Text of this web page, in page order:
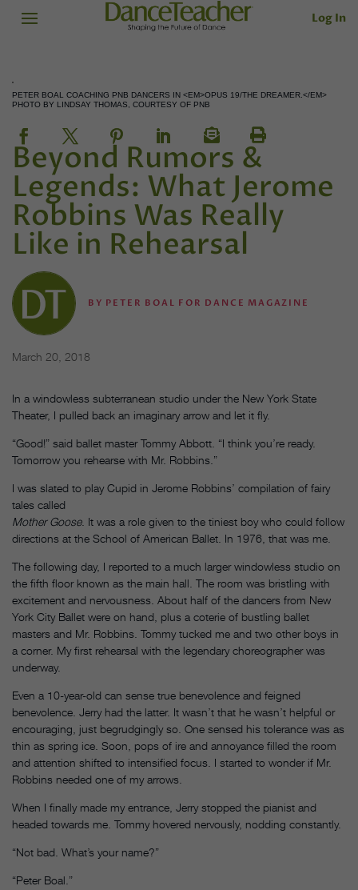
Log In
PETER BOAL COACHING PNB DANCERS IN <EM>OPUS 19/THE DREAMER.</EM>
PHOTO BY LINDSAY THOMAS, COURTESY OF PNB
Beyond Rumors &
Legends: What Jerome
Robbins Was Really
Like in Rehearsal
BY PETER BOAL FOR DANCE MAGAZINE
March 20, 2018
In a windowless subterranean studio under the New York State
Theater, I pulled back an imaginary arrow and let it fly.
“Good!” said ballet master Tommy Abbott. “I think you’re ready.
Tomorrow you rehearse with Mr. Robbins.”
I was slated to play Cupid in Jerome Robbins’ compilation of fairy
tales called
Mother Goose. It was a role given to the tiniest boy who could follow
directions at the School of American Ballet. In 1976, that was me.
The following day, I reported to a much larger windowless studio on
the fifth floor known as the main hall. The room was bristling with
excitement and nervousness. About half of the dancers from New
York City Ballet were on hand, plus a coterie of bustling ballet
masters and Mr. Robbins. Tommy tucked me and two other boys in
a corner. My first rehearsal with the legendary choreographer was
underway.
Even a 10-year-old can sense true benevolence and feigned
benevolence. Jerry had the latter. It wasn’t that he wasn’t helpful or
encouraging, just begrudgingly so. One sensed his tolerance was as
thin as spring ice. Soon, pops of ire and annoyance filled the room
and attention shifted to intensified focus. I started to wonder if Mr.
Robbins needed one of my arrows.
When I finally made my entrance, Jerry stopped the pianist and
headed towards me. Tommy hovered nervously, nodding constantly.
“Not bad. What’s your name?”
“Peter Boal.”